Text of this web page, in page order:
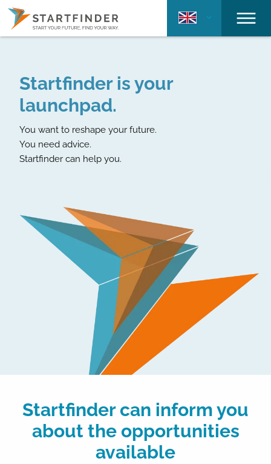
Startfinder is your
launchpad.
You want to reshape your future.
You need advice.
Startfinder can help you.
Startfinder can inform you
about the opportunities
available